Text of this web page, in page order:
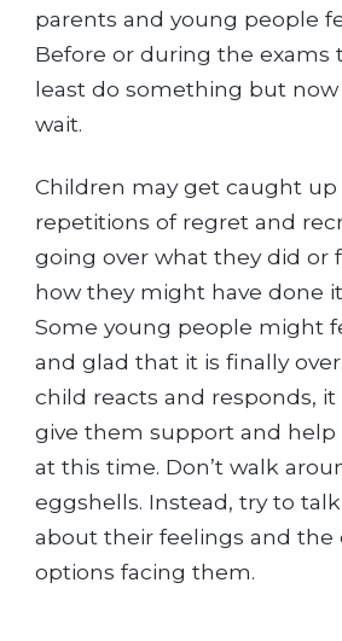
parents and young people
Before or during the exams
least do something but
wait.
Children may get caught up
repetitions of regret and
going over what they did or
how they might have done
Some young people might
and glad that it is finally
child reacts and responds,
give them support and
at this time. Don’t walk
eggshells. Instead, try to
about their feelings and the
options facing them.